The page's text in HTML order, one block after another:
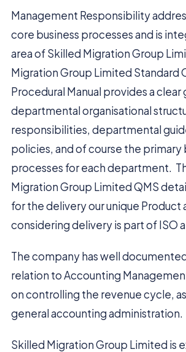
Management Responsibility
core business processes and is
area of Skilled Migration Group
Migration Group Limited Standard
Procedural Manual provides a clear
departmental organisational
responsibilities, departmental
policies, and of course the primary
processes for each department.
Migration Group Limited QMS
for the delivery our unique Product
considering delivery is part of ISO
The company has well
relation to Accounting
on controlling the revenue cycle,
general accounting administration.
Skilled Migration Group Limited is